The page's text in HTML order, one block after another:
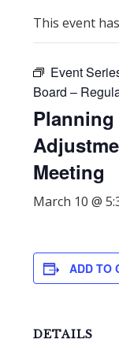
This event
Event
Board –
Meeting
March 10 @
ADD TO
DETAILS